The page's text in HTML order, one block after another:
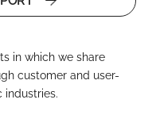
in which we share
customer and user-
industries.